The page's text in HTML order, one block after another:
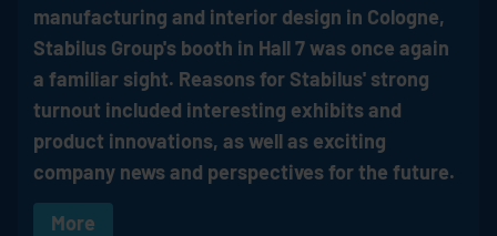
manufacturing and interior design in Cologne,
Stabilus Group's booth in Hall 7 was once again
a familiar sight. Reasons for Stabilus' strong
turnout included interesting exhibits and
product innovations, as well as exciting
company news and perspectives for the future.
More